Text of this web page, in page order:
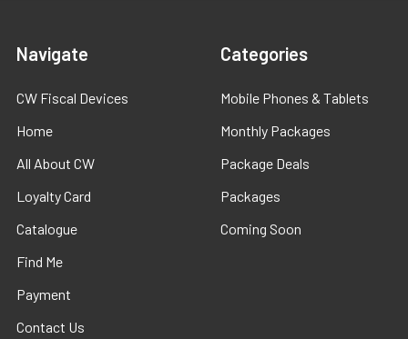
Navigate
CW Fiscal Devices
Home
All About CW
Loyalty Card
Catalogue
Find Me
Payment
Contact Us
Categories
Mobile Phones & Tablets
Monthly Packages
Package Deals
Packages
Coming Soon